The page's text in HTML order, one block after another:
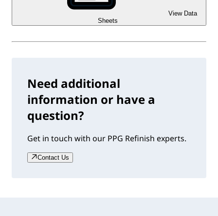
View Data
Sheets
Need additional
information or have a
question?
Get in touch with our PPG Refinish experts.
Contact Us